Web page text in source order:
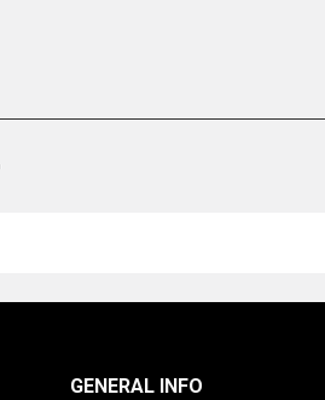
GENERAL INFO